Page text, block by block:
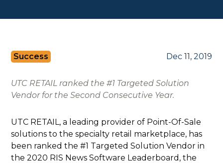
Success Dec 11, 2019
UTC RETAIL ranked the #1 Targeted Solution
Vendor for the Second Consecutive Year.
UTC RETAIL, a leading provider of Point-Of-Sale
solutions to the specialty retail marketplace, has
been ranked the #1 Targeted Solution Vendor in
the 2020 RIS News Software Leaderboard, the